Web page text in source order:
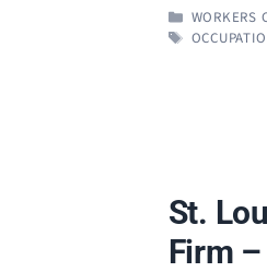
WORKERS
TAGS
St.
Firm